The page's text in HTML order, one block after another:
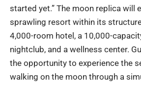
started yet.” The moon replica will
sprawling resort within its
4,000-room hotel, a 10,000-
nightclub, and a wellness center.
the opportunity to experience the
walking on the moon through a